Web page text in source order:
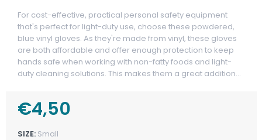
For cost-effective, practical personal safety equipment
that's perfect for light-duty use, choose these powdered,
blue vinyl gloves. As they're made from vinyl, these gloves
are both affordable and offer enough protection to keep
hands safe when working with non-fatty foods and light-
duty cleaning solutions. This makes them a great addition...
Regular
Price
€4,50
SIZE: Small